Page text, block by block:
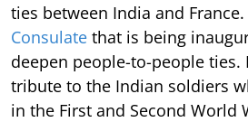
ties between India and France.
Consulate that is being
deepen people-to-people ties.
tribute to the Indian soldiers
in the First and Second World